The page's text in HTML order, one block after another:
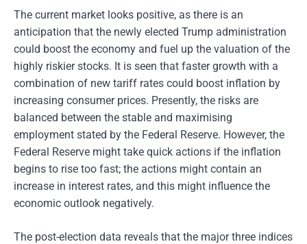
The current market looks positive, as there is an
anticipation that the newly elected Trump administration
could boost the economy and fuel up the valuation of the
highly riskier stocks. It is seen that faster growth with a
combination of new tariff rates could boost inflation by
increasing consumer prices. Presently, the risks are
balanced between the stable and maximising
employment stated by the Federal Reserve. However, the
Federal Reserve might take quick actions if the inflation
begins to rise too fast; the actions might contain an
increase in interest rates, and this might influence the
economic outlook negatively.
The post-election data reveals that the major three indices